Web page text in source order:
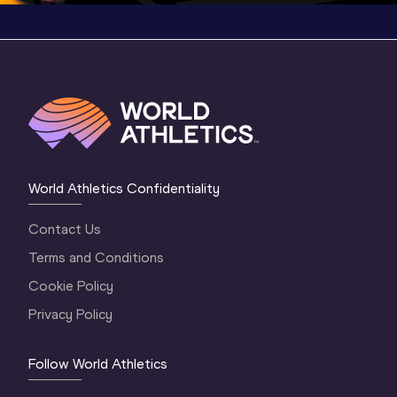
World Athletics Confidentiality
Contact Us
Terms and Conditions
Cookie Policy
Privacy Policy
Follow World Athletics